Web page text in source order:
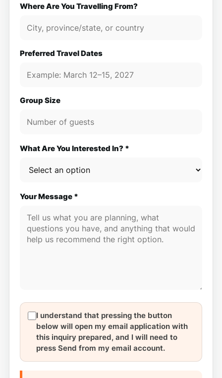
Where Are You Travelling From?
Preferred Travel Dates
Group Size
What Are You Interested In? *
Your Message *
I understand that pressing the button
below will open my email application with
this inquiry prepared, and I will need to
press Send from my email account.